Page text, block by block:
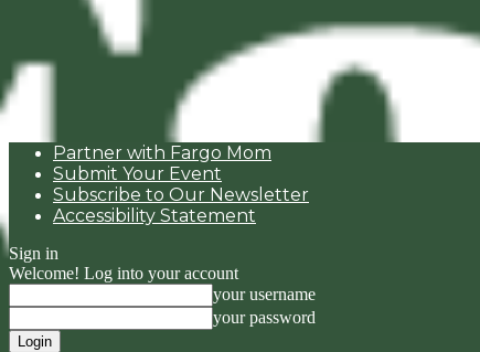
Partner with Fargo Mom
Submit Your Event
Subscribe to Our Newsletter
Accessibility Statement
Sign in
Welcome! Log into your account
your username
your password